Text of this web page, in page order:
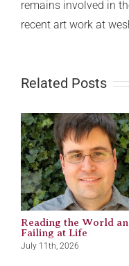
remains involved in
recent art work at
Related Posts
Reading the World
Failing at Life
July 11th, 2026